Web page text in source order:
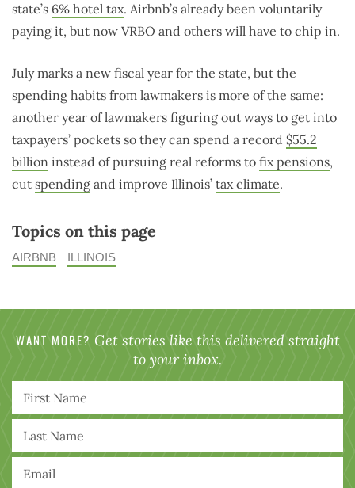
state’s 6% hotel tax. Airbnb’s already been voluntarily
paying it, but now VRBO and others will have to chip in.
July marks a new fiscal year for the state, but the
spending habits from lawmakers is more of the same:
another year of lawmakers figuring out ways to get into
taxpayers’ pockets so they can spend a record $55.2
billion instead of pursuing real reforms to fix pensions,
cut spending and improve Illinois’ tax climate.
Topics on this page
AIRBNB ILLINOIS
WANT MORE? Get stories like this delivered straight
to your inbox.